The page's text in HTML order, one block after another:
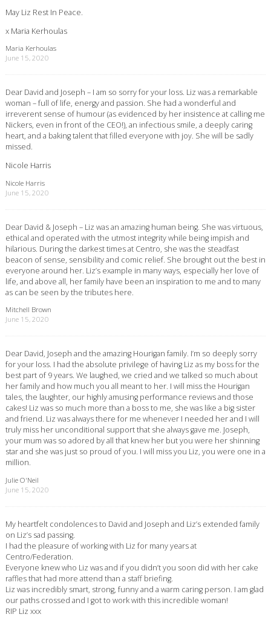
May Liz Rest In Peace.
x Maria Kerhoulas
Maria Kerhoulas
June 15, 2020
Dear David and Joseph – I am so sorry for your loss. Liz was a remarkable
woman – full of life, energy and passion. She had a wonderful and
irreverent sense of humour (as evidenced by her insistence at calling me
Nickers, even in front of the CEO!), an infectious smile, a deeply caring
heart, and a baking talent that filled everyone with joy. She will be sadly
missed.
Nicole Harris
Nicole Harris
June 15, 2020
Dear David & Joseph – Liz was an amazing human being. She was virtuous,
ethical and operated with the utmost integrity while being impish and
hilarious. During the darkest times at Centro, she was the steadfast
beacon of sense, sensibility and comic relief. She brought out the best in
everyone around her. Liz’s example in many ways, especially her love of
life, and above all, her family have been an inspiration to me and to many
as can be seen by the tributes here.
Mitchell Brown
June 15, 2020
Dear David, Joseph and the amazing Hourigan family. I’m so deeply sorry
for your loss. I had the absolute privilege of having Liz as my boss for the
best part of 9 years. We laughed, we cried and we talked so much about
her family and how much you all meant to her. I will miss the Hourigan
tales, the laughter, our highly amusing performance reviews and those
cakes! Liz was so much more than a boss to me, she was like a big sister
and friend. Liz was always there for me whenever I needed her and I will
truly miss her unconditional support that she always gave me. Joseph,
your mum was so adored by all that knew her but you were her shinning
star and she was just so proud of you. I will miss you Liz, you were one in a
million.
Julie O'Neil
June 15, 2020
My heartfelt condolences to David and Joseph and Liz’s extended family
on Liz’s sad passing.
I had the pleasure of working with Liz for many years at
Centro/Federation.
Everyone knew who Liz was and if you didn’t you soon did with her cake
raffles that had more attend than a staff briefing.
Liz was incredibly smart, strong, funny and a warm caring person. I am glad
our paths crossed and I got to work with this incredible woman!
RIP Liz xxx